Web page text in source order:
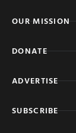
OUR MISSION
DONATE
ADVERTISE
SUBSCRIBE